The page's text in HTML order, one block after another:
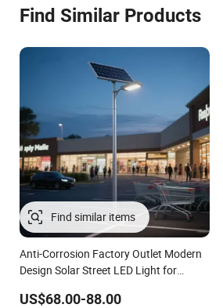
Find Similar Products
Find similar items
Anti-Corrosion Factory Outlet Modern
Design Solar Street LED Light for
US$68.00-88.00